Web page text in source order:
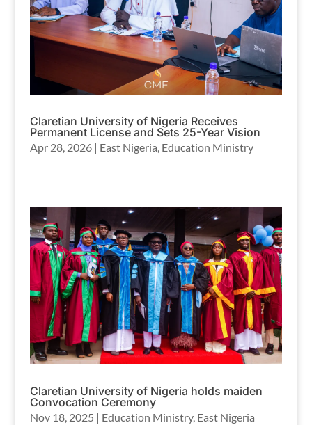
Claretian University of Nigeria Receives
Permanent License and Sets 25-Year Vision
Apr 28, 2026| East Nigeria Education Ministry
Claretian University of Nigeria holds maiden
Convocation Ceremony
Nov 18, 2025 | Education Ministry, East Nigeria